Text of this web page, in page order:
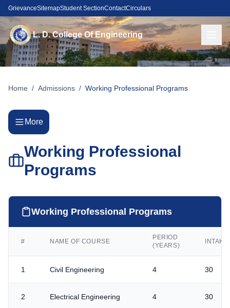
GrievanceSitemapStudent SectionContactCirculars
L. D. College Of Engineering
Home / Admissions / Working Professional Programs
More
Working Professional
Programs
Working Professional Programs
# NAME OF COURSE
PERIOD
(YEARS)
INTAKE
1 Civil Engineering 4 30
2 Electrical Engineering 4 30